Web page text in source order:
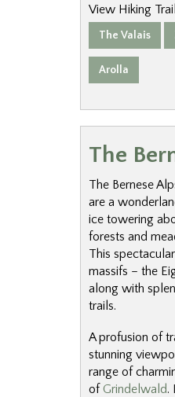
View Hiking
The Valais
Arolla
The
The Bernese
are a
ice towering
forests and
This
massifs – the
along with
trails.
A profusion of
stunning
range of
ofGrindelwald.